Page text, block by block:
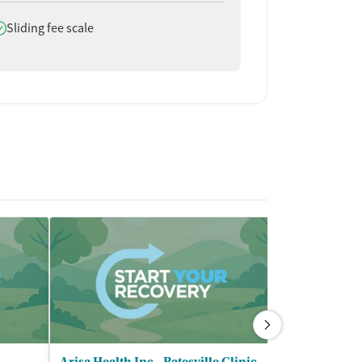
offer
Sliding fee scale